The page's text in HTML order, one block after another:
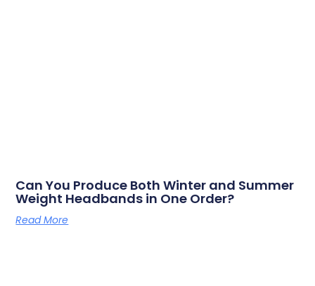
Can You Produce Both Winter and Summer
Weight Headbands in One Order?
Read More